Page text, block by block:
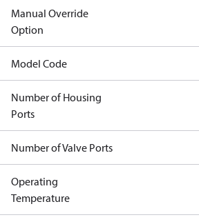
Manual Override
Option
Model Code
Number of Housing
Ports
Number of Valve Ports
Operating
Temperature